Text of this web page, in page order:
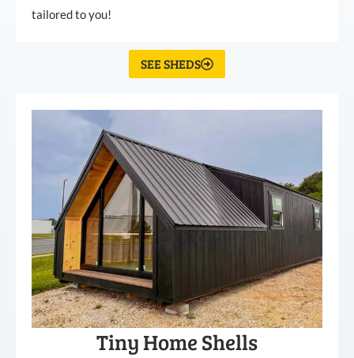
tailored to you!
SEE SHEDS
Tiny Home Shells